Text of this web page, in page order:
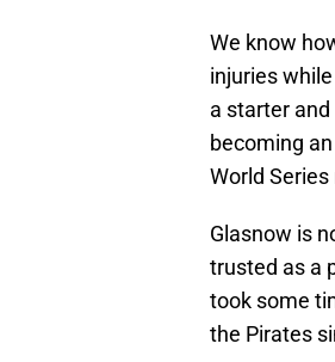
We know
injuries
a starter
becoming
World
Glasnow is
trusted as a
took some
the Pirates